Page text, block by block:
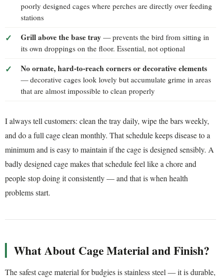
poorly designed cages where perches are directly over feeding
stations
Grill above the base tray — prevents the bird from sitting in
its own droppings on the floor. Essential, not optional
No ornate, hard-to-reach corners or decorative elements
— decorative cages look lovely but accumulate grime in areas
that are almost impossible to clean properly
I always tell customers: clean the tray daily, wipe the bars weekly,
and do a full cage clean monthly. That schedule keeps disease to a
minimum and is easy to maintain if the cage is designed sensibly. A
badly designed cage makes that schedule feel like a chore and
people stop doing it consistently — and that is when health
problems start.
What About Cage Material and Finish?
The safest cage material for budgies is stainless steel — it is durable,